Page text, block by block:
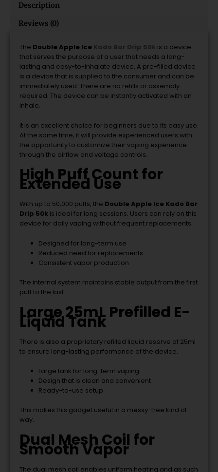
Description
Reviews (0)
The Double Apple Ice Kado Bar Drip 50k is a device
that serves the purpose of a user that needs a long-
lasting and easy-to-inhalate device. A pre-filled device
is a device that is supplied to the consumer and can be
immediately used. There are no refills or assembly
required. The device can be instantly activated with an
inhale.
It is an excellent choice for beginners due to its easy use.
At the same time, it will provide experienced users with
the opportunity to customize their vaping experience
through the airflow and voltage controls.
High Puff Count for
Extended Use
With up to 50,000 puffs, the Double Apple Ice Kado Bar
Drip 50k is ideal for long sessions. Users can rely on this
device for daily vaping without frequent replacements.
Designed for long-term use
Reduced need for replacements
Consistent vapor production
The internal system maintains stable output from the first
puff to the last.
Large 25mL Prefilled E-
Liquid Tank
There is also a proprietary refilled liquid reserve of 25ml
to ensure long-lasting performance of the device.
Large tank for long-term vaping
Design that is clean and convenient
Ready-to-use setup
This makes this gadget useful in a messy-free kind of
way.
Dual Mesh Coil for
Smooth Vapor
The dual mesh coil enables uniform heating and as such